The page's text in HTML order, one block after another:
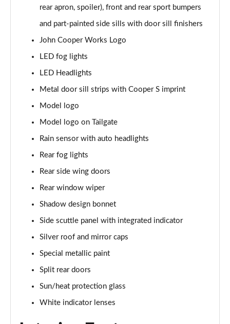
Page 32 of 160
1.5 C Sport [Level 1] 5dr Auto
Page 33 of 160
Page 34 of 160
Page 35 of 160
2.0 Cooper S Classic 5dr [Comfort Pack]
2.0 Cooper S Classic 5dr Auto [Comfort Pack]
2.0 Cooper S Classic ALL4 5dr Auto [Comfort Pack]
1.5 Cooper S E Classic ALL4 PHEV 5dr Auto[Comfort]
Page 39 of 160
1.5 Cooper Classic Premium 5dr Auto
Page 40 of 160
rear apron, spoiler), front and rear sport bumpers
and part-painted side sills with door sill finishers
John Cooper Works Logo
LED fog lights
LED Headlights
Metal door sill strips with Cooper S imprint
Model logo
Model logo on Tailgate
Rain sensor with auto headlights
Rear fog lights
Rear side wing doors
Rear window wiper
Shadow design bonnet
Side scuttle panel with integrated indicator
Silver roof and mirror caps
Special metallic paint
Split rear doors
Sun/heat protection glass
White indicator lenses